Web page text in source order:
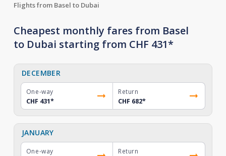
Flights from Basel to Dubai
Cheapest monthly fares from Basel
to Dubai starting from CHF 431*
DECEMBER
One-way
CHF 431*
Return
CHF 682*
JANUARY
One-way
Return